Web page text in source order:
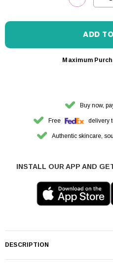
Maximum
Buy now,
Free delivery
Authentic skincare,
INSTALL OUR APP AND
DESCRIPTION